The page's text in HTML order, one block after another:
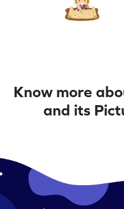
Know more
and its